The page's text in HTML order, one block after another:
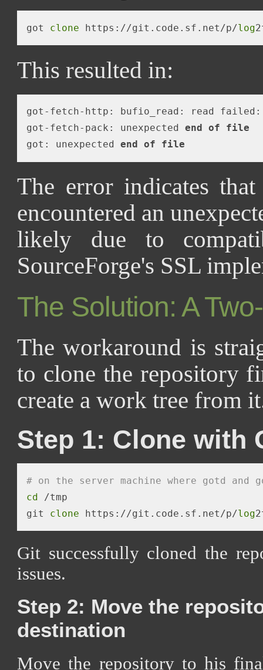
got clone https://git.code.sf.net/p/log
This resulted in:
got-fetch-http: bufio_read: read failed:
got-fetch-pack: unexpected end of
file
got: unexpected end of file
The error indicates
encountered an
likely due to
SourceForge's SSL
The Solution: A
The workaround is
to clone the repository
create a work tree from
Step 1: Clone with
# on the server machine where gotd and
cd
/tmp
git clone https://git.code.sf.net/p/log
Git successfully cloned the
issues.
Step 2: Move the
destination
Move the repository to his